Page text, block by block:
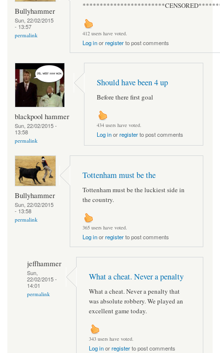
Bullyhammer
Sun, 22/02/2015
- 13:57
permalink 412 users have voted.
Log inorregisterto post comments
blackpool hammer
Sun, 22/02/2015 -
13:58
permalink
Should have been 4 up
Before there first goal
434 users have voted.
Log inorregisterto post comments
Bullyhammer
Sun, 22/02/2015
- 13:58
permalink
Tottenham must be the
Tottenham must be the luckiest side in
the country.
365 users have voted.
Log inorregisterto post comments
jeffhammer
Sun,
22/02/2015 -
14:01
permalink
What a cheat. Never a penalty
What a cheat. Never a penalty that
was absolute robbery. We played an
excellent game today.
343 users have voted.
Log inorregisterto post comments